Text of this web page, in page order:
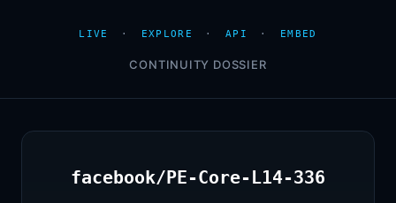
LIVE · EXPLORE · API · EMBED
CONTINUITY DOSSIER
facebook/PE-Core-L14-336